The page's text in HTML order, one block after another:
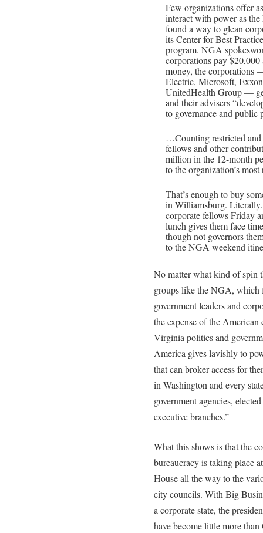
Few organizations offer
interact with power as
found a way to glean
its Center for Best
program. NGA
corporations pay
money, the corporations
Electric, Microsoft,
UnitedHealth Group —
and their advisers
to governance and public
…Counting restricted
fellows and other
million in the 12-month
to the organization’s
That’s enough to buy
in Williamsburg.
corporate fellows Friday
lunch gives them face
though not governors
to the NGA weekend
No matter what kind of spin
groups like the NGA, which
government leaders and
the expense of the
Virginia politics and
America gives lavishly to
that can broker access for
in Washington and every
government agencies,
executive branches.”
What this shows is that the
bureaucracy is taking place
House all the way to the
city councils. With Big
a corporate state, the
have become little more